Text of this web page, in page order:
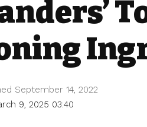
9, 2025 03:40
September 14, 2022